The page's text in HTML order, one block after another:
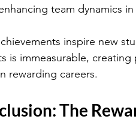
team dynamics
inspire new
is immeasurable,
rewarding careers.
The